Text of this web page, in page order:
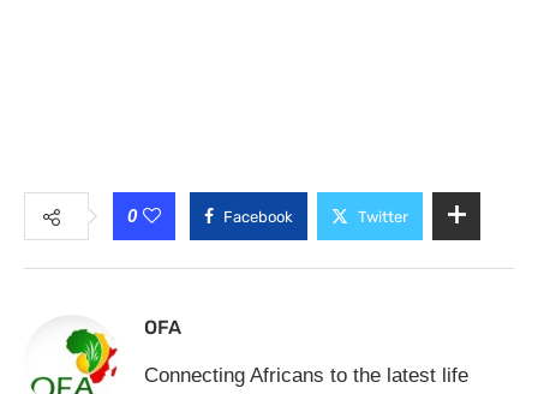
0 Facebook Twitter
OFA
Connecting Africans to the latest life